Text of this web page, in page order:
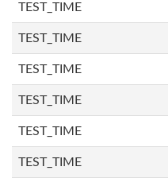
TEST_TIME
TEST_TIME
TEST_TIME
TEST_TIME
TEST_TIME
TEST_TIME